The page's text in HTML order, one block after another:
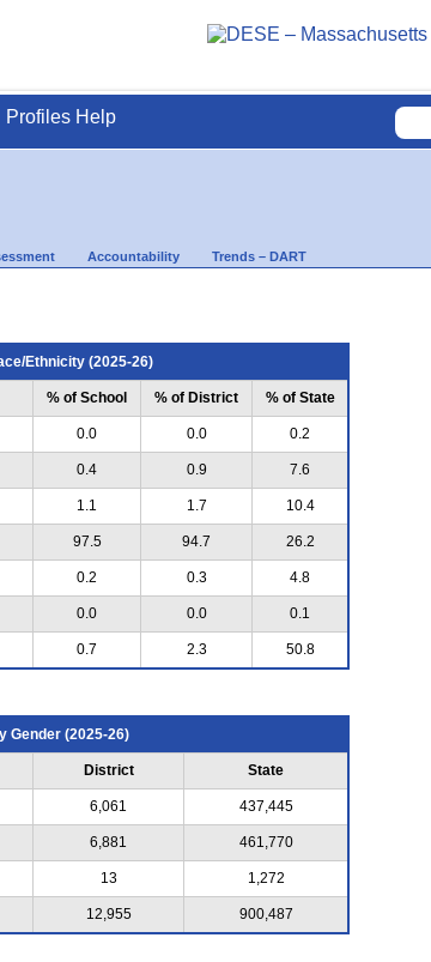
Profiles Help
Accountability Trends – DART
Ethnicity (2025-26)
% of School % of District % of State
0.0 0.0 0.2
0.4 0.9 7.6
1.1 1.7 10.4
97.5 94.7 26.2
0.2 0.3 4.8
0.0 0.0 0.1
0.7 2.3 50.8
Gender (2025-26)
District State
6,061 437,445
6,881 461,770
13 1,272
12,955 900,487